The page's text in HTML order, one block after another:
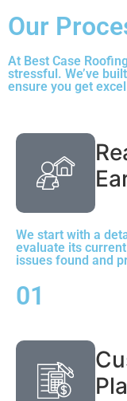
Our
At Best Case
stressful. We’ve
ensure you get
We start with a
evaluate its
issues found and
01